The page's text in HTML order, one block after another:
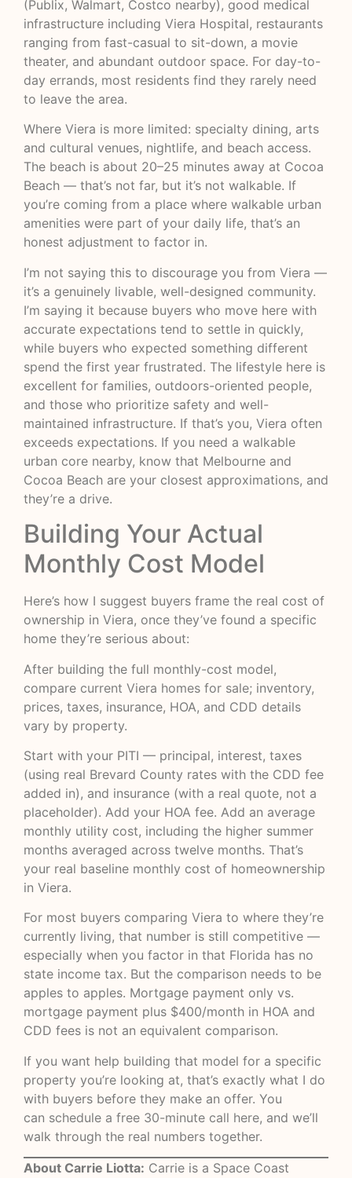
(Publix, Walmart, Costco nearby), good medical
infrastructure including Viera Hospital, restaurants
ranging from fast-casual to sit-down, a movie
theater, and abundant outdoor space. For day-to-
day errands, most residents find they rarely need
to leave the area.
Where Viera is more limited: specialty dining, arts
and cultural venues, nightlife, and beach access.
The beach is about 20–25 minutes away at Cocoa
Beach — that’s not far, but it’s not walkable. If
you’re coming from a place where walkable urban
amenities were part of your daily life, that’s an
honest adjustment to factor in.
I’m not saying this to discourage you from Viera —
it’s a genuinely livable, well-designed community.
I’m saying it because buyers who move here with
accurate expectations tend to settle in quickly,
while buyers who expected something different
spend the first year frustrated. The lifestyle here is
excellent for families, outdoors-oriented people,
and those who prioritize safety and well-
maintained infrastructure. If that’s you, Viera often
exceeds expectations. If you need a walkable
urban core nearby, know that Melbourne and
Cocoa Beach are your closest approximations, and
they’re a drive.
Building Your Actual
Monthly Cost Model
Here’s how I suggest buyers frame the real cost of
ownership in Viera, once they’ve found a specific
home they’re serious about:
After building the full monthly-cost model,
compare current Viera homes for sale; inventory,
prices, taxes, insurance, HOA, and CDD details
vary by property.
Start with your PITI — principal, interest, taxes
(using real Brevard County rates with the CDD fee
added in), and insurance (with a real quote, not a
placeholder). Add your HOA fee. Add an average
monthly utility cost, including the higher summer
months averaged across twelve months. That’s
your real baseline monthly cost of homeownership
in Viera.
For most buyers comparing Viera to where they’re
currently living, that number is still competitive —
especially when you factor in that Florida has no
state income tax. But the comparison needs to be
apples to apples. Mortgage payment only vs.
mortgage payment plus $400/month in HOA and
CDD fees is not an equivalent comparison.
If you want help building that model for a specific
property you’re looking at, that’s exactly what I do
with buyers before they make an offer. You
can schedule a free 30-minute call here, and we’ll
walk through the real numbers together.
About Carrie Liotta: Carrie is a Space Coast